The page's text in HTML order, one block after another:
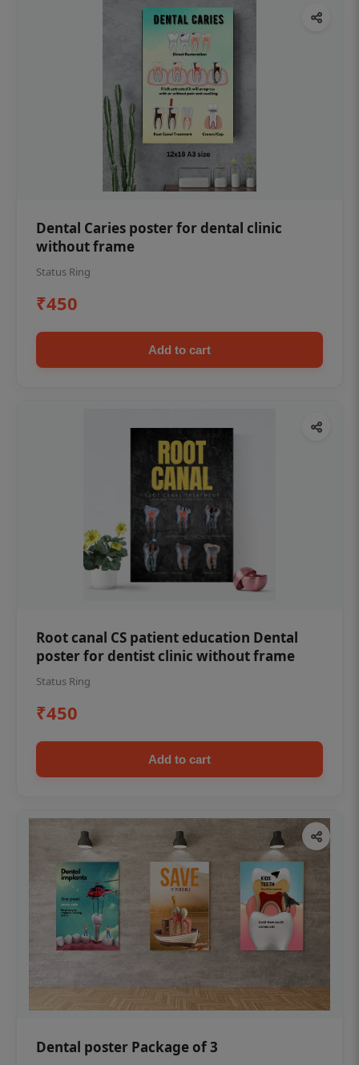
Dental Caries poster for dental clinic
without frame
Status Ring
₹450
Add to cart
Root canal CS patient education Dental
poster for dentist clinic without frame
Status Ring
₹450
Add to cart
Dental poster Package of 3